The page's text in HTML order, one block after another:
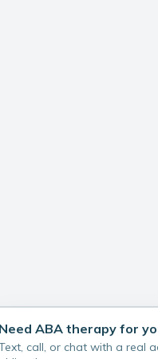
ABA therapy for
call, or chat with a real